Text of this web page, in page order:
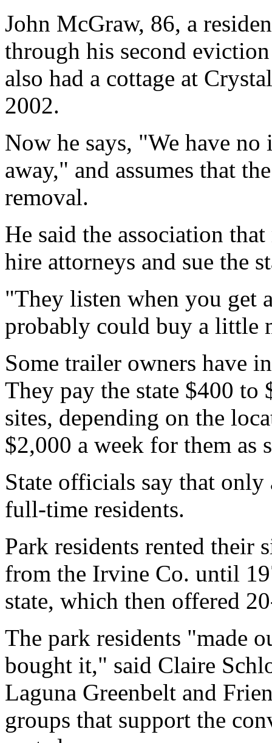
John McGraw, 86, a
through his second
also had a cottage at
2002.
Now he says, "We have
away," and assumes that
removal.
He said the association
hire attorneys and sue the
"They listen when you get
probably could buy a little
Some trailer owners have
They pay the state $400
sites, depending on the
$2,000 a week for them as
State officials say that
full-time residents.
Park residents rented their
from the Irvine Co. until
state, which then offered
The park residents "made
bought it," said Claire
Laguna Greenbelt and
groups that support the